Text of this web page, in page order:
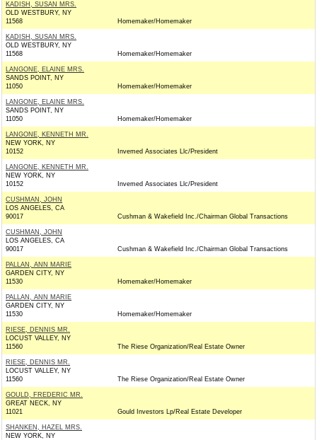
KADISH, SUSAN MRS.
OLD WESTBURY, NY
11568
Homemaker/Homemaker
KADISH, SUSAN MRS.
OLD WESTBURY, NY
11568
Homemaker/Homemaker
LANGONE, ELAINE MRS.
SANDS POINT, NY
11050
Homemaker/Homemaker
LANGONE, ELAINE MRS.
SANDS POINT, NY
11050
Homemaker/Homemaker
LANGONE, KENNETH MR.
NEW YORK, NY
10152
Invemed Associates Llc/President
LANGONE, KENNETH MR.
NEW YORK, NY
10152
Invemed Associates Llc/President
CUSHMAN, JOHN
LOS ANGELES, CA
90017
Cushman & Wakefield Inc./Chairman Global Transactions
CUSHMAN, JOHN
LOS ANGELES, CA
90017
Cushman & Wakefield Inc./Chairman Global Transactions
PALLAN, ANN MARIE
GARDEN CITY, NY
11530
Homemaker/Homemaker
PALLAN, ANN MARIE
GARDEN CITY, NY
11530
Homemaker/Homemaker
RIESE, DENNIS MR.
LOCUST VALLEY, NY
11560
The Riese Organization/Real Estate Owner
RIESE, DENNIS MR.
LOCUST VALLEY, NY
11560
The Riese Organization/Real Estate Owner
GOULD, FREDERIC MR.
GREAT NECK, NY
11021
Gould Investors Lp/Real Estate Developer
SHANKEN, HAZEL MRS.
NEW YORK, NY